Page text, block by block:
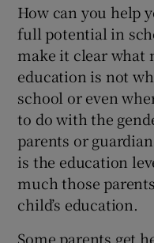
How can you help
full potential in
make it clear what
education is not
school or even
to do with the
parents or
is the education
much those
child’s education.
Some parents get